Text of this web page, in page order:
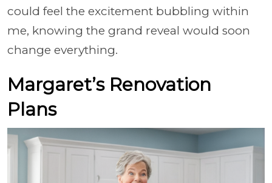
could feel the excitement bubbling within
me, knowing the grand reveal would soon
change everything.
Margaret’s Renovation
Plans